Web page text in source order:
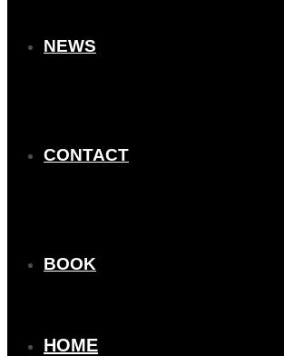
NEWS
CONTACT
BOOK
HOME